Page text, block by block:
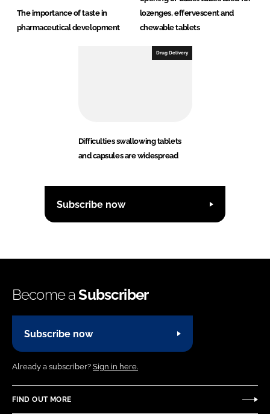
The importance of taste in
pharmaceutical development
lozenges, effervescent and
chewable tablets
Drug Delivery
Difficulties swallowing tablets
and capsules are widespread
Subscribe now
Become aSubscriber
Subscribe now
Already a subscriber? Sign in here.
FIND OUT MORE